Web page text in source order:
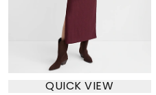
QUICK VIEW